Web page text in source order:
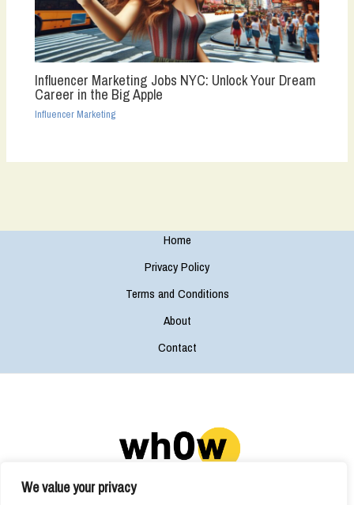
We value your privacy
Influencer Marketing Jobs NYC: Unlock Your Dream
Career in the Big Apple
Influencer Marketing
Home
Privacy Policy
Terms and Conditions
About
Contact